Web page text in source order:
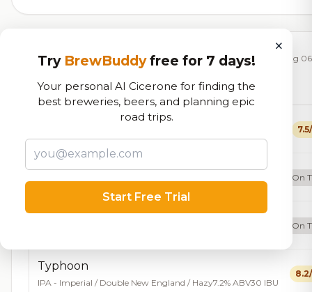
Currently Available Updated Aug
Beers currently on tap at this brewery(18 available)
Riverside Brown
Brown Ale - American5.5% ABV20 IBU
Vibe Patrol: Strawberry Kiwi Seltzer
On
Two Hops In A Trenchcoat
On
Typhoon
IPA - Imperial / Double New England / Hazy7.2% ABV30 IBU
×
Try BrewBuddyfree for 7 days!
Your personal AI Cicerone for finding the
best breweries, beers, and planning epic
road trips.
Start Free Trial